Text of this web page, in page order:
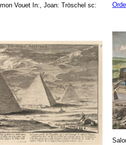
Vouet In:, Joan: Tröschel sc: